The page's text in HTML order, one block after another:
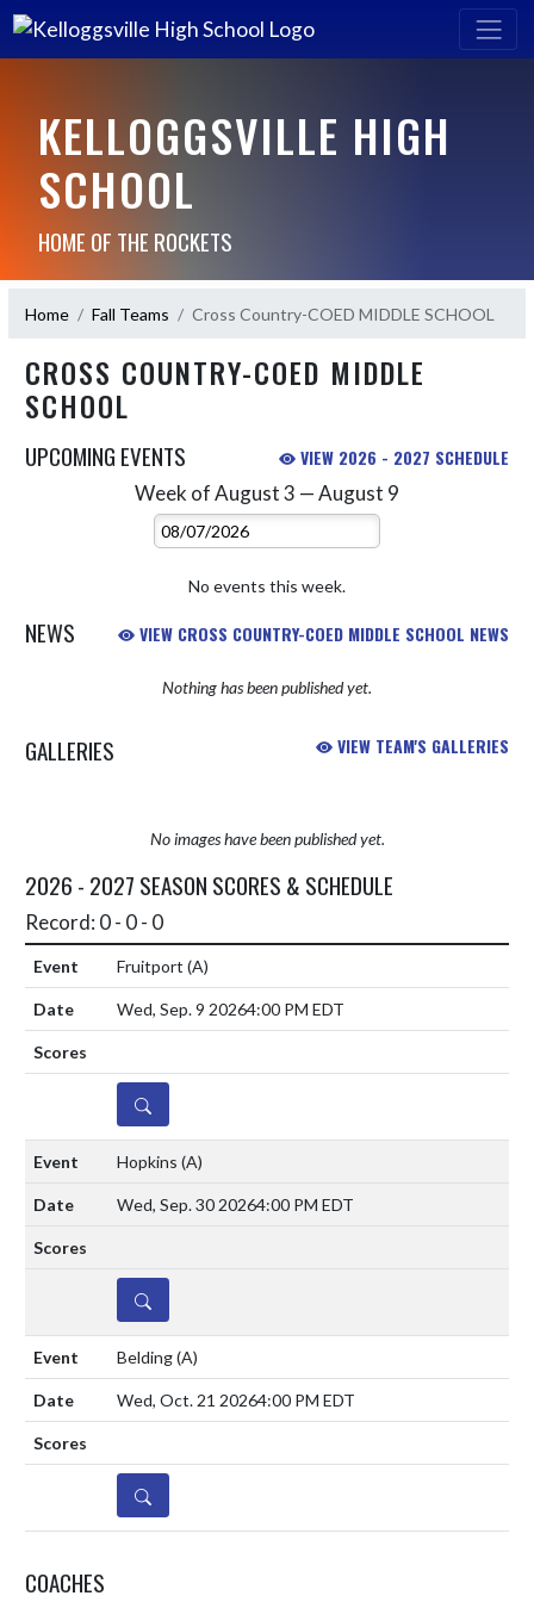
KELLOGGSVILLE HIGH
SCHOOL
HOME OF THE ROCKETS
Home Fall Teams Cross Country-COED MIDDLE SCHOOL
CROSS COUNTRY-COED MIDDLE
SCHOOL
UPCOMING EVENTS VIEW 2026 - 2027 SCHEDULE
Week of August 3 — August 9
Select Week
No events this week.
NEWS VIEW CROSS COUNTRY-COED MIDDLE SCHOOL NEWS
Nothing has been published yet.
GALLERIES VIEW TEAM'S GALLERIES
No images have been published yet.
2026 - 2027 SEASON SCORES & SCHEDULE
Record: 0 - 0 - 0
Fruitport (A)
Wed, Sep. 9 20264:00 PM EDT
DETAILS
Hopkins (A)
Wed, Sep. 30 20264:00 PM EDT
DETAILS
Belding(A)
Wed, Oct. 21 20264:00 PM EDT
DETAILS
COACHES